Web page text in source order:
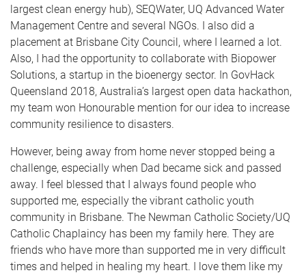
largest clean energy hub), SEQWater, UQ Advanced Water
Management Centre and several NGOs. I also did a
placement at Brisbane City Council, where I learned a lot.
Also, I had the opportunity to collaborate with Biopower
Solutions, a startup in the bioenergy sector. In GovHack
Queensland 2018, Australia’s largest open data hackathon,
my team won Honourable mention for our idea to increase
community resilience to disasters.
However, being away from home never stopped being a
challenge, especially when Dad became sick and passed
away. I feel blessed that I always found people who
supported me, especially the vibrant catholic youth
community in Brisbane. The Newman Catholic Society/UQ
Catholic Chaplaincy has been my family here. They are
friends who have more than supported me in very difficult
times and helped in healing my heart. I love them like my